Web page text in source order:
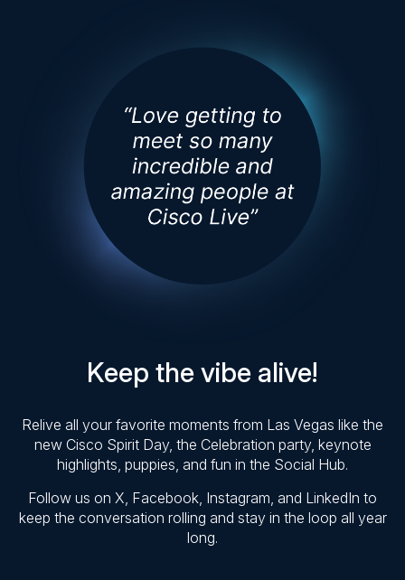
Keep the vibe alive!
Relive all your favorite moments from Las Vegas like the
new Cisco Spirit Day, the Celebration party, keynote
highlights, puppies, and fun in the Social Hub.
Follow us on X, Facebook, Instagram, and LinkedIn to
keep the conversation rolling and stay in the loop all year
long.